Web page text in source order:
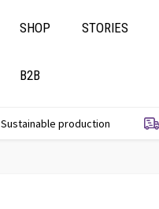
SHOP STORIES
B2B
Sustainable production